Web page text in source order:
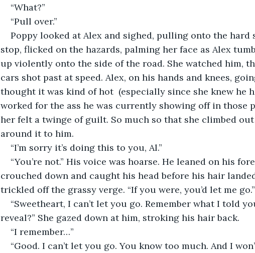
“What?”
“Pull over.”
Poppy looked at Alex and sighed, pulling onto the hard
stop, flicked on the hazards, palming her face as Alex
up violently onto the side of the road. She watched him,
cars shot past at speed. Alex, on his hands and knees,
thought it was kind of hot  (especially since she knew he
worked for the ass he was currently showing off in those
her felt a twinge of guilt. So much so that she climbed
around it to him.
“I’m sorry it’s doing this to you, Al.”
“You’re not.” His voice was hoarse. He leaned on his
crouched down and caught his head before his hair
trickled off the grassy verge. “If you were, you’d let me go.”
“Sweetheart, I can’t let you go. Remember what I told
reveal?” She gazed down at him, stroking his hair back.
“I remember…”
“Good. I can’t let you go. You know too much. And I